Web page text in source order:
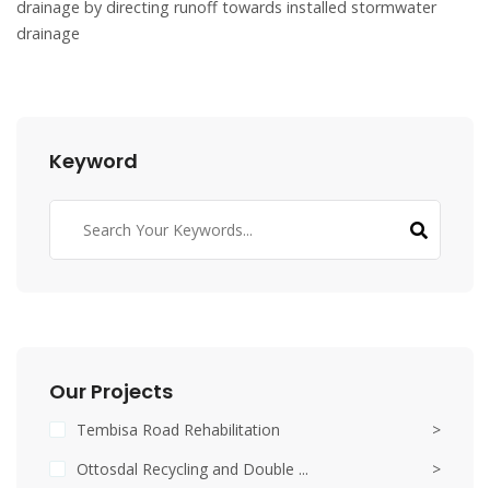
drainage by directing runoff towards installed stormwater
drainage
Keyword
Our Projects
Tembisa Road Rehabilitation
>
Ottosdal Recycling and Double ...
>